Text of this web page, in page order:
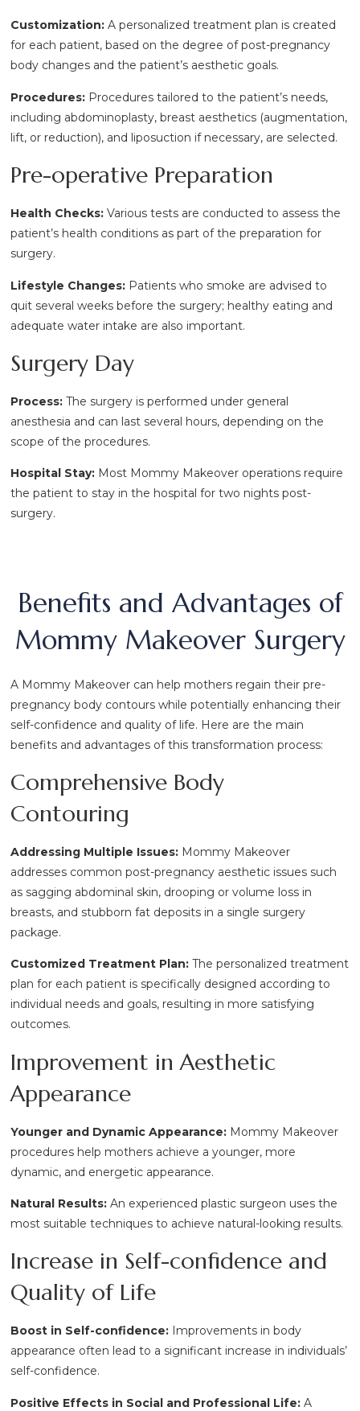
Customization:A personalized treatment plan is created
for each patient, based on the degree of post-pregnancy
body changes and the patient’s aesthetic goals.
Procedures: Procedures tailored to the patient’s needs,
including abdominoplasty, breast aesthetics (augmentation,
lift, or reduction), and liposuction if necessary, are selected.
Pre-operative Preparation
Health Checks:Various tests are conducted to assess the
patient’s health conditions as part of the preparation for
surgery.
Lifestyle Changes: Patients who smoke are advised to
quit several weeks before the surgery; healthy eating and
adequate water intake are also important.
Surgery Day
Process:The surgery is performed under general
anesthesia and can last several hours, depending on the
scope of the procedures.
Hospital Stay: Most Mommy Makeover operations require
the patient to stay in the hospital for two nights post-
surgery.
Benefits and Advantages of
Mommy Makeover Surgery
A Mommy Makeover can help mothers regain their pre-
pregnancy body contours while potentially enhancing their
self-confidence and quality of life. Here are the main
benefits and advantages of this transformation process:
Comprehensive Body
Contouring
Addressing Multiple Issues: Mommy Makeover
addresses common post-pregnancy aesthetic issues such
as sagging abdominal skin, drooping or volume loss in
breasts, and stubborn fat deposits in a single surgery
package.
Customized Treatment Plan: The personalized treatment
plan for each patient is specifically designed according to
individual needs and goals, resulting in more satisfying
outcomes.
Improvement in Aesthetic
Appearance
Younger and Dynamic Appearance: Mommy Makeover
procedures help mothers achieve a younger, more
dynamic, and energetic appearance.
Natural Results:An experienced plastic surgeon uses the
most suitable techniques to achieve natural-looking results.
Increase in Self-confidence and
Quality of Life
Boost in Self-confidence: Improvements in body
appearance often lead to a significant increase in individuals’
self-confidence.
Positive Effects in Social and Professional Life: A